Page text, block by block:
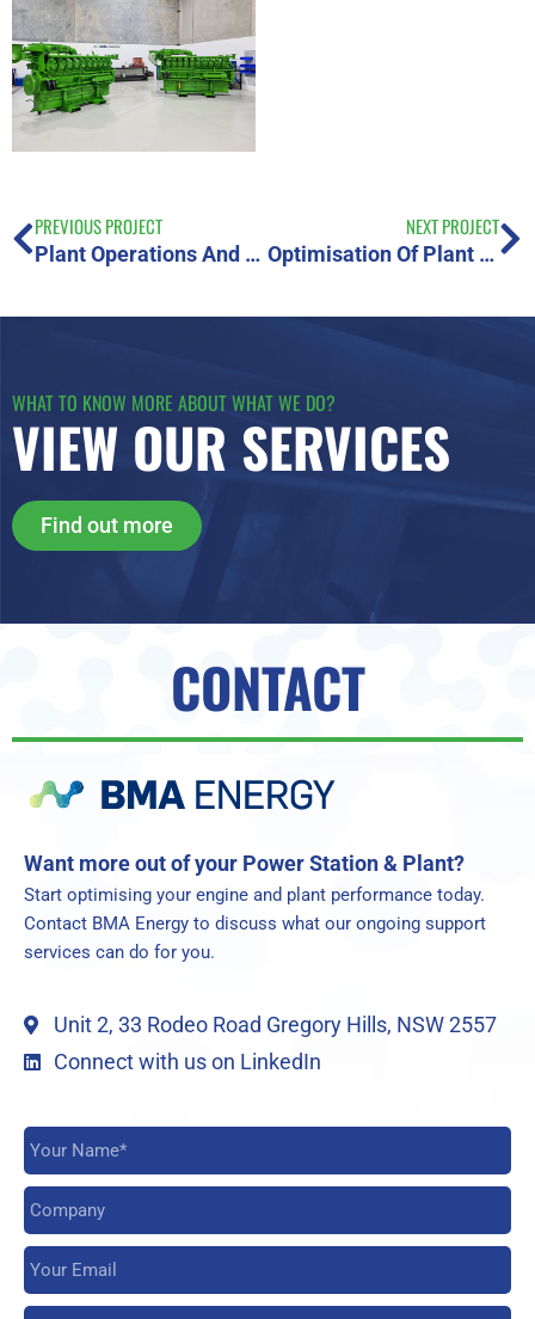
PREVIOUS PROJECT
Plant Operations And Engine Performance Overhaul
NEXT PROJECT
Optimisation Of Plant Availability And Engine Performance
WHAT TO KNOW MORE ABOUT WHAT WE DO?
VIEW OUR SERVICES
Find out more
CONTACT
Want more out of your Power Station & Plant?
Start optimising your engine and plant performance today.
Contact BMA Energy to discuss what our ongoing support
services can do for you.
Unit 2, 33 Rodeo Road Gregory Hills, NSW 2557
Connect with us on LinkedIn